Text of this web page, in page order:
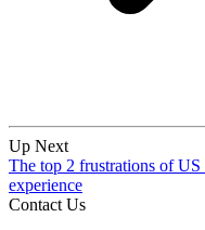
Up Next
The top 2 frustrations of
experience
Contact Us